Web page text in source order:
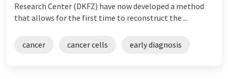
Research Center (DKFZ) have now developed a method
that allows for the first time to reconstruct the ...
cancer cancer cells early diagnosis